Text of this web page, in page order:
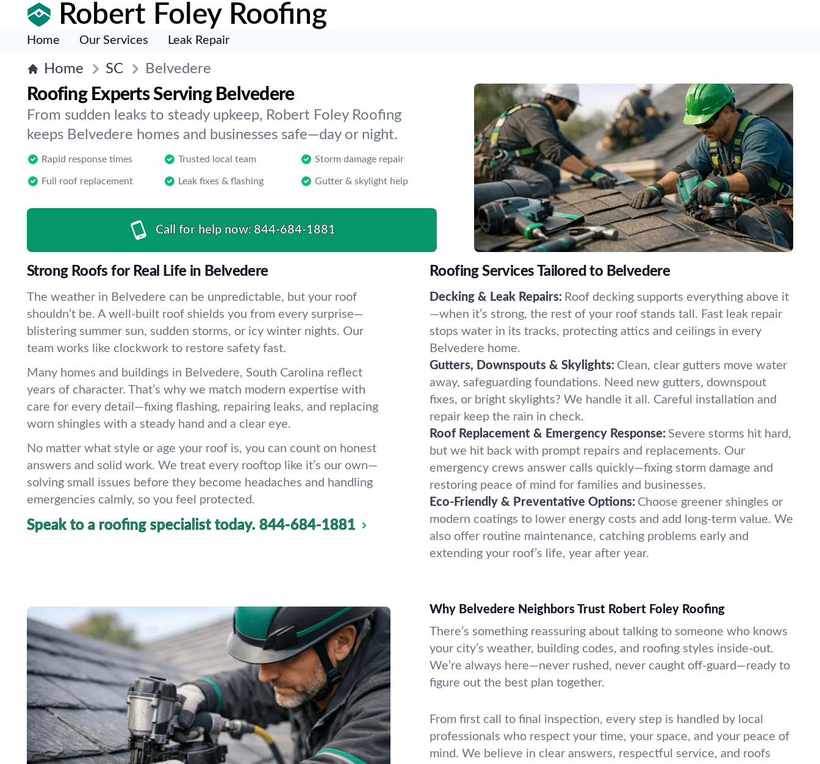
Robert Foley Roofing
Home Our Services Leak Repair
Home SC Belvedere
Roofing Experts Serving Belvedere
From sudden leaks to steady upkeep, Robert Foley Roofing
keeps Belvedere homes and businesses safe—day or night.
Rapid response times Trusted local team Storm damage repair
Full roof replacement Leak fixes & flashing Gutter & skylight help
Call for help now: 844-684-1881
Strong Roofs for Real Life in Belvedere
The weather in Belvedere can be unpredictable, but your roof
shouldn’t be. A well-built roof shields you from every surprise—
blistering summer sun, sudden storms, or icy winter nights. Our
team works like clockwork to restore safety fast.
Many homes and buildings in Belvedere, South Carolina reflect
years of character. That’s why we match modern expertise with
care for every detail—fixing flashing, repairing leaks, and replacing
worn shingles with a steady hand and a clear eye.
No matter what style or age your roof is, you can count on honest
answers and solid work. We treat every rooftop like it’s our own—
solving small issues before they become headaches and handling
emergencies calmly, so you feel protected.
Speak to a roofing specialist today. 844-684-1881
Roofing Services Tailored to Belvedere
Decking & Leak Repairs: Roof decking supports everything above it
—when it’s strong, the rest of your roof stands tall. Fast leak repair
stops water in its tracks, protecting attics and ceilings in every
Belvedere home.
Gutters, Downspouts & Skylights: Clean, clear gutters move water
away, safeguarding foundations. Need new gutters, downspout
fixes, or bright skylights? We handle it all. Careful installation and
repair keep the rain in check.
Roof Replacement & Emergency Response: Severe storms hit hard,
but we hit back with prompt repairs and replacements. Our
emergency crews answer calls quickly—fixing storm damage and
restoring peace of mind for families and businesses.
Eco-Friendly & Preventative Options: Choose greener shingles or
modern coatings to lower energy costs and add long-term value. We
also offer routine maintenance, catching problems early and
extending your roof’s life, year after year.
Why Belvedere Neighbors Trust Robert Foley Roofing
There’s something reassuring about talking to someone who knows
your city’s weather, building codes, and roofing styles inside-out.
We’re always here—never rushed, never caught off-guard—ready to
figure out the best plan together.
From first call to final inspection, every step is handled by local
professionals who respect your time, your space, and your peace of
mind. We believe in clear answers, respectful service, and roofs